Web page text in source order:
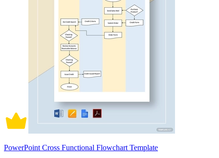
PowerPoint Cross Functional Flowchart Template